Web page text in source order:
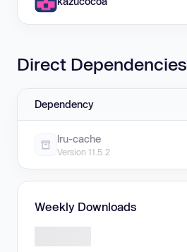
Direct Dependencies
Dependency
lru-cache
Version 11.5.2
Weekly Downloads